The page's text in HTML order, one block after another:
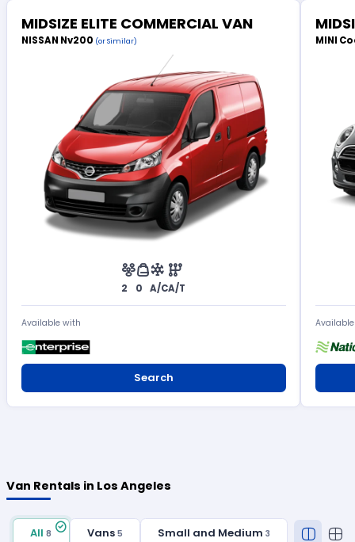
MIDSIZE ELITE COMMERCIAL VAN
NISSAN Nv200 (or Similar)
2 0 A/CA/T
Available with
Search
MINI
Van Rentals in Los Angeles
All8 Vans 5 Small and Medium 3